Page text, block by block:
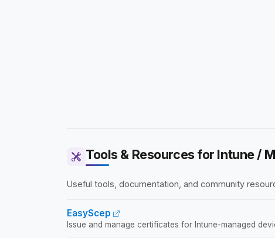
Tools & Resources for Intune /
Useful tools, documentation, and community
EasyScep
Issue and manage certificates for Intune-managed